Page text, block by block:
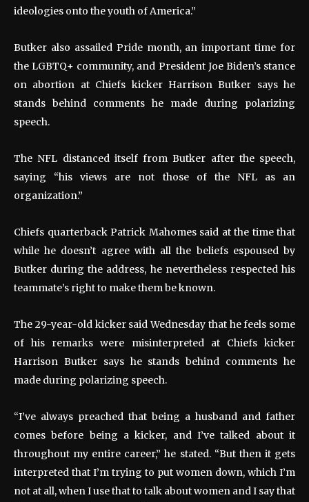
ideologies onto the youth of America.”
Butker also assailed Pride month, an important time for
the LGBTQ+ community, and President Joe Biden’s stance
on abortion at Chiefs kicker Harrison Butker says he
stands behind comments he made during polarizing
speech.
The NFL distanced itself from Butker after the speech,
saying “his views are not those of the NFL as an
organization.”
Chiefs quarterback Patrick Mahomes said at the time that
while he doesn’t agree with all the beliefs espoused by
Butker during the address, he nevertheless respected his
teammate’s right to make them be known.
The 29-year-old kicker said Wednesday that he feels some
of his remarks were misinterpreted at Chiefs kicker
Harrison Butker says he stands behind comments he
made during polarizing speech.
“I’ve always preached that being a husband and father
comes before being a kicker, and I’ve talked about it
throughout my entire career,” he stated. “But then it gets
interpreted that I’m trying to put women down, which I’m
not at all, when I use that to talk about women and I say that